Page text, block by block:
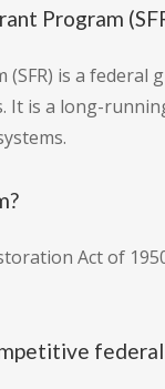
Program
(SFR) is a
It is a long-
Act of